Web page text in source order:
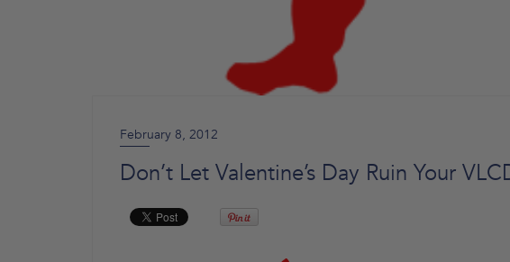
February 8, 2012
Don’t Let Valentine’s Day Ruin Your